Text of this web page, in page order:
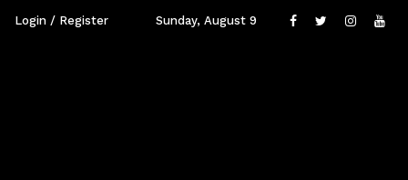
Login / Register Sunday, August 9